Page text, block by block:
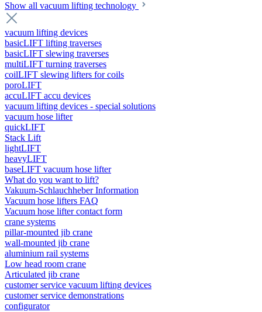
Show all vacuum lifting technology
vacuum lifting devices
basicLIFT lifting traverses
basicLIFT slewing traverses
multiLIFT turning traverses
coilLIFT slewing lifters for coils
poroLIFT
accuLIFT accu devices
vacuum lifting devices - special solutions
vacuum hose lifter
quickLIFT
Stack Lift
lightLIFT
heavyLIFT
baseLIFT vacuum hose lifter
What do you want to lift?
Vakuum-Schlauchheber Information
Vacuum hose lifters FAQ
Vacuum hose lifter contact form
crane systems
pillar-mounted jib crane
wall-mounted jib crane
aluminium rail systems
Low head room crane
Articulated jib crane
customer service vacuum lifting devices
customer service demonstrations
configurator